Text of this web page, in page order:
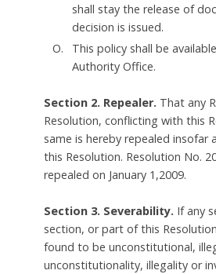
shall stay the release of
decision is issued.
This policy shall be
Authority Office.
Section 2. Repealer. That any
Resolution, conflicting with this
same is hereby repealed insofar
this Resolution. Resolution No.
repealed on January 1,2009.
Section 3. Severability. If any
section, or part of this
found to be unconstitutional,
unconstitutionality, illegality or